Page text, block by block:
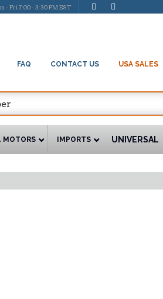
- Fri 7:00 - 3:30 PM EST
FAQ CONTACT US USA SALES
MOTORS IMPORTS UNIVERSAL